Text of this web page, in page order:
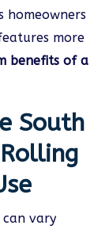
homeowners
more
benefits of a
South
can vary